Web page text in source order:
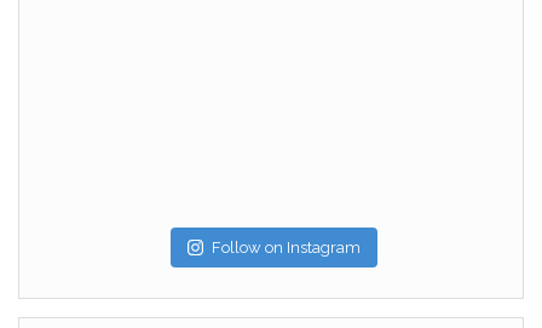
Follow on Instagram